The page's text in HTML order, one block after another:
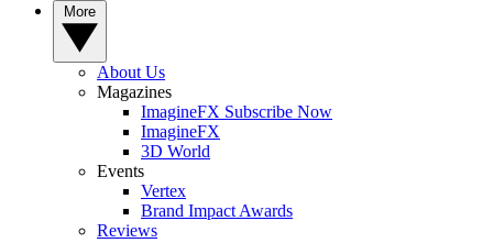
About Us
Magazines
ImagineFX Subscribe Now
ImagineFX
3D World
Events
Vertex
Brand Impact Awards
Reviews